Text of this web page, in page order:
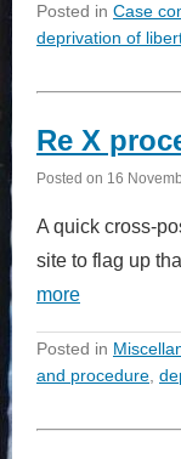
Posted in Case
deprivation of
Re X
Posted on 16
A quick cross-
site to flag up
more
Posted in
and procedure